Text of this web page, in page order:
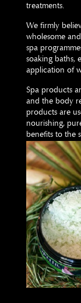
treatments.
We firmly
wholesome
spa
soaking baths,
application of
Spa products
and the body
products are
nourishing,
benefits to the